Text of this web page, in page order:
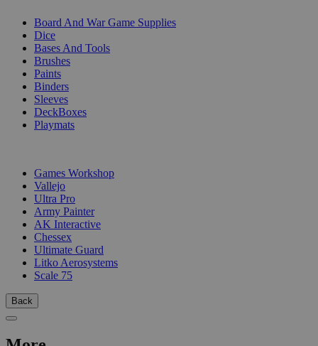
Board And War Game Supplies
Dice
Bases And Tools
Brushes
Paints
Binders
Sleeves
DeckBoxes
Playmats
Games Workshop
Vallejo
Ultra Pro
Army Painter
AK Interactive
Chessex
Ultimate Guard
Litko Aerosystems
Scale 75
Back